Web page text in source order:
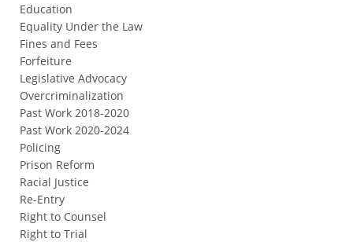
Education
Equality Under the Law
Fines and Fees
Forfeiture
Legislative Advocacy
Overcriminalization
Past Work 2018-2020
Past Work 2020-2024
Policing
Prison Reform
Racial Justice
Re-Entry
Right to Counsel
Right to Trial